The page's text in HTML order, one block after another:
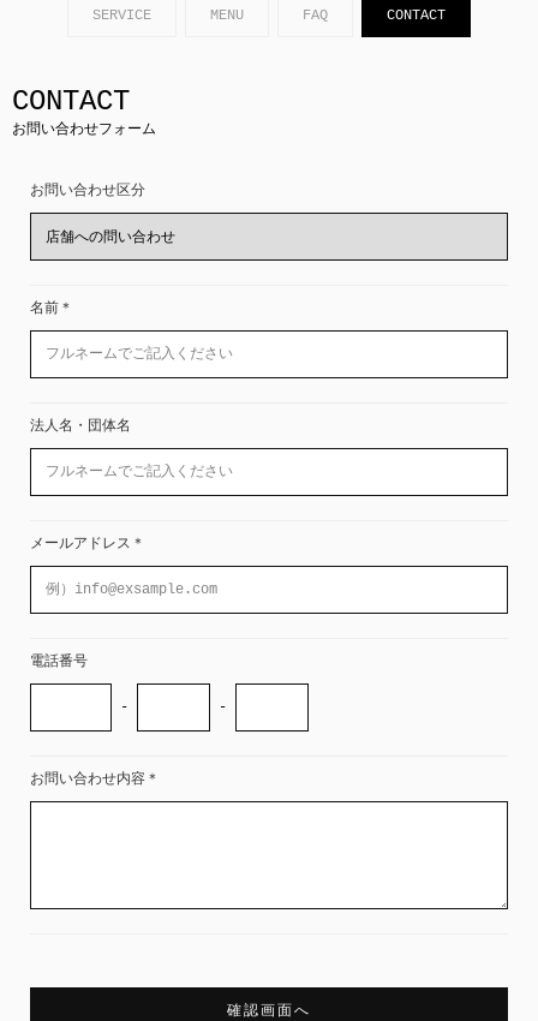
SERVICE MENU FAQ CONTACT
CONTACT
お問い合わせフォーム
お問い合わせ区分
名前 ＊
法人名・団体名
メールアドレス ＊
電話番号
- -
お問い合わせ内容 ＊